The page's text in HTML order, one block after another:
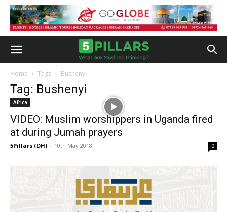
Home Tags Bushenyi
Tag: Bushenyi
Africa
VIDEO: Muslim worshippers in Uganda fired
at during Jumah prayers
5Pillars (DH) - 10th May 2018 0